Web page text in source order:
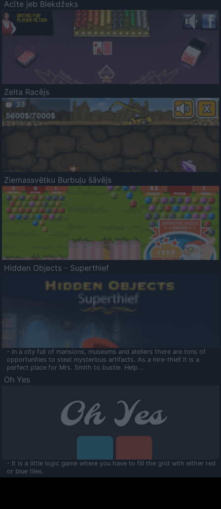
Acīte jeb Blekdžeks
Zelta Racējs
Ziemassvētku Burbuļu šāvējs
Hidden Objects - Superthief
- In a city full of mansions, museums and ateliers there are tons of
opportunities to steal mysterious artifacts. As a hire-thief it is a
perfect place for Mrs. Smith to bustle. Help...
Oh Yes
- It is a little logic game where you have to fill the grid with either red
or blue tiles.